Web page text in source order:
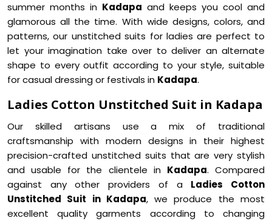
summer months in Kadapa and keeps you cool and
glamorous all the time. With wide designs, colors, and
patterns, our unstitched suits for ladies are perfect to
let your imagination take over to deliver an alternate
shape to every outfit according to your style, suitable
for casual dressing or festivals in Kadapa.
Ladies Cotton Unstitched Suit in Kadapa
Our skilled artisans use a mix of traditional
craftsmanship with modern designs in their highest
precision-crafted unstitched suits that are very stylish
and usable for the clientele in Kadapa. Compared
against any other providers of a Ladies Cotton
Unstitched Suit in Kadapa, we produce the most
excellent quality garments according to changing